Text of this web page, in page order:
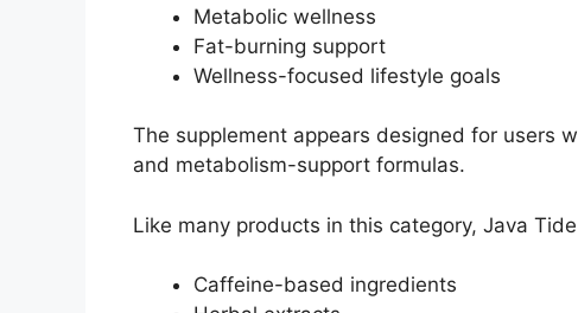
Metabolic wellness
Fat-burning support
Wellness-focused lifestyle goals
The supplement appears designed for users
and metabolism-support formulas.
Like many products in this category, Java
Caffeine-based ingredients